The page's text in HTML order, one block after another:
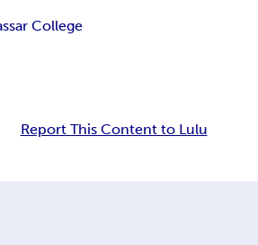
College
Report This Content to Lulu